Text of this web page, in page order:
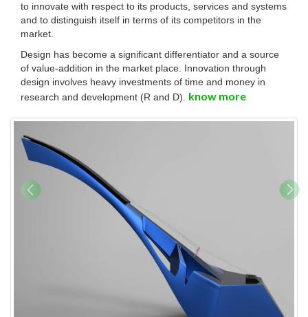
to innovate with respect to its products, services and systems
and to distinguish itself in terms of its competitors in the
market.
Design has become a significant differentiator and a source
of value-addition in the market place. Innovation through
design involves heavy investments of time and money in
research and development (R and D). know more